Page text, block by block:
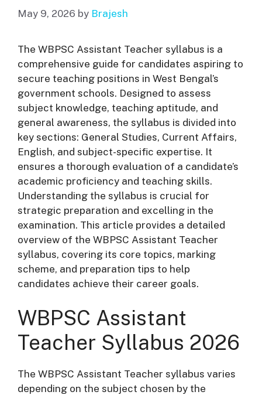
May 9, 2026 by Brajesh
The WBPSC Assistant Teacher syllabus is a
comprehensive guide for candidates aspiring to
secure teaching positions in West Bengal’s
government schools. Designed to assess
subject knowledge, teaching aptitude, and
general awareness, the syllabus is divided into
key sections: General Studies, Current Affairs,
English, and subject-specific expertise. It
ensures a thorough evaluation of a candidate’s
academic proficiency and teaching skills.
Understanding the syllabus is crucial for
strategic preparation and excelling in the
examination. This article provides a detailed
overview of the WBPSC Assistant Teacher
syllabus, covering its core topics, marking
scheme, and preparation tips to help
candidates achieve their career goals.
WBPSC Assistant
Teacher Syllabus 2026
The WBPSC Assistant Teacher syllabus varies
depending on the subject chosen by the